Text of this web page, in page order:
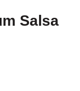
Salsa